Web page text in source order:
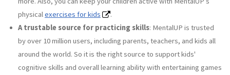
physical exercises for kids
.
A trustable source for practicing skills: MentalUP is trusted
by over 10 million users, including parents, teachers, and kids all
around the world. So it is the right source to support kids'
cognitive skills and overall learning ability with entertaining games